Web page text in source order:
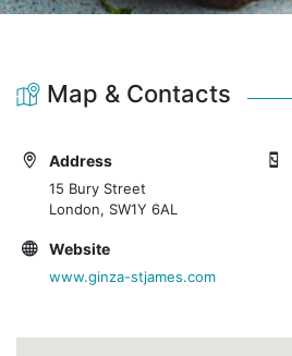
Map & Contacts
Address
15 Bury Street
London, SW1Y 6AL
Website
www.ginza-stjames.com